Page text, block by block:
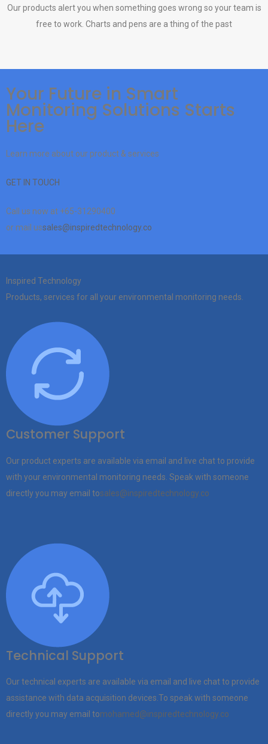
Our products alert you when something goes wrong so your team is
free to work. Charts and pens are a thing of the past
Your Future in Smart
Monitoring Solutions Starts
Here
Learn more about our product & services
GET IN TOUCH
Call us now at +65-31290400
or mail ussales@inspiredtechnology.co
Inspired Technology
Products, services for all your environmental monitoring needs.
Customer Support
Our product experts are available via email and live chat to provide
with your environmental monitoring needs. Speak with someone
directly you may email tosales@inspiredtechnology.co
Technical Support
Our technical experts are available via email and live chat to provide
assistance with data acquisition devices.To speak with someone
directly you may email tomohamed@inspiredtechnology.co